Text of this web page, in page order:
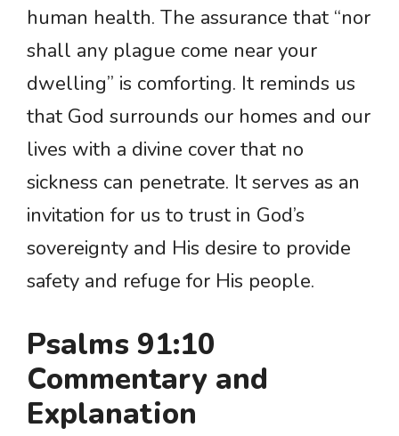
human health. The assurance that “nor
shall any plague come near your
dwelling” is comforting. It reminds us
that God surrounds our homes and our
lives with a divine cover that no
sickness can penetrate. It serves as an
invitation for us to trust in God’s
sovereignty and His desire to provide
safety and refuge for His people.
Psalms 91:10
Commentary and
Explanation